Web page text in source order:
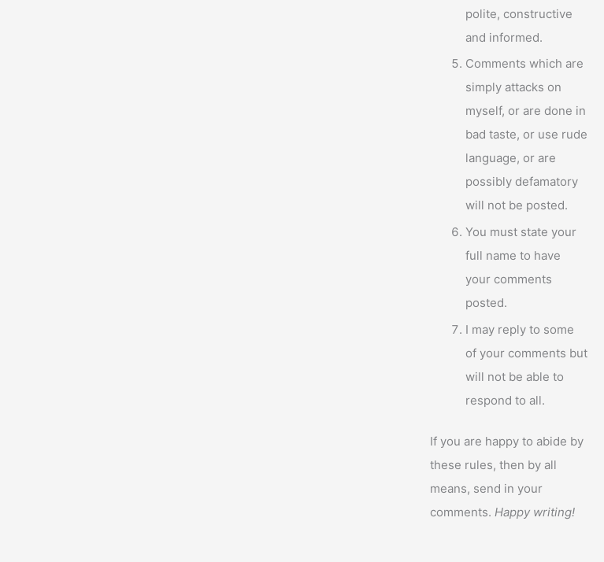
polite, constructive
and informed.
Comments which are
simply attacks on
myself, or are done in
bad taste, or use rude
language, or are
possibly defamatory
will not be posted.
You must state your
full name to have
your comments
posted.
I may reply to some
of your comments but
will not be able to
respond to all.
If you are happy to abide by
these rules, then by all
means, send in your
comments.Happy writing!